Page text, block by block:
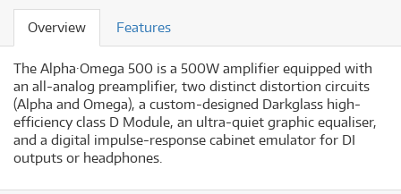
Overview Features
The Alpha·Omega 500 is a 500W amplifier equipped with
an all-analog preamplifier, two distinct distortion circuits
(Alpha and Omega), a custom-designed Darkglass high-
efficiency class D Module, an ultra-quiet graphic equaliser,
and a digital impulse-response cabinet emulator for DI
outputs or headphones.